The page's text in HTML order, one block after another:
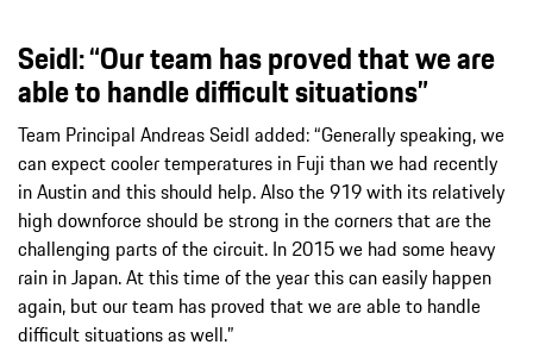
Seidl: “Our team has proved that we are
able to handle difficult situations”
Team Principal Andreas Seidl added: “Generally speaking, we
can expect cooler temperatures in Fuji than we had recently
in Austin and this should help. Also the 919 with its relatively
high downforce should be strong in the corners that are the
challenging parts of the circuit. In 2015 we had some heavy
rain in Japan. At this time of the year this can easily happen
again, but our team has proved that we are able to handle
difficult situations as well.”